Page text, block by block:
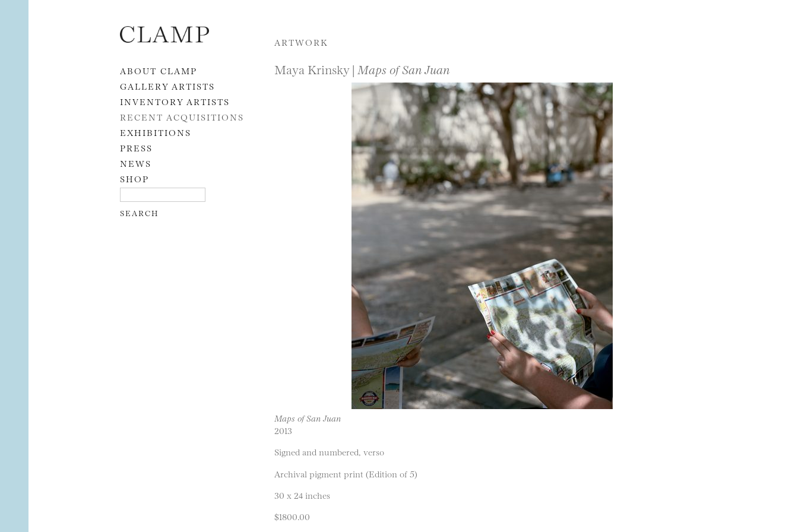
Skip to content
ABOUT CLAMP
GALLERY ARTISTS
INVENTORY ARTISTS
RECENT ACQUISITIONS
EXHIBITIONS
PRESS
NEWS
SHOP
ARTWORK
Maya Krinsky | Maps of San Juan
Maps of San Juan
2013
Signed and numbered, verso
Archival pigment print (Edition of 5)
30 x 24 inches
$1800.00